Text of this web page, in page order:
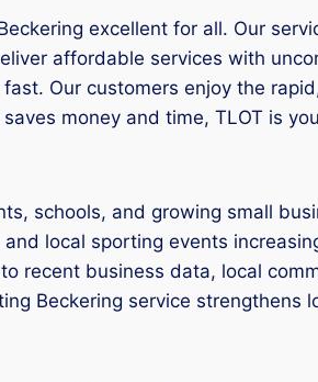
excellent for all. Our
affordable services with
Our customers enjoy the
money and time, TLOT is
schools, and growing small
local sporting events
recent business data, local
Beckering service